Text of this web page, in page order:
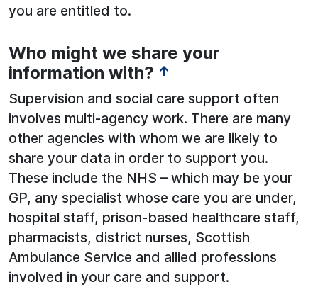
you are entitled to.
Who might we share your
information with? ↑
Supervision and social care support often
involves multi-agency work. There are many
other agencies with whom we are likely to
share your data in order to support you.
These include the NHS – which may be your
GP, any specialist whose care you are under,
hospital staff, prison-based healthcare staff,
pharmacists, district nurses, Scottish
Ambulance Service and allied professions
involved in your care and support.